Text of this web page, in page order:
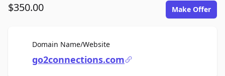
$350.00 Make Offer
Domain Name/WebsiteFor Sale
go2connections.com